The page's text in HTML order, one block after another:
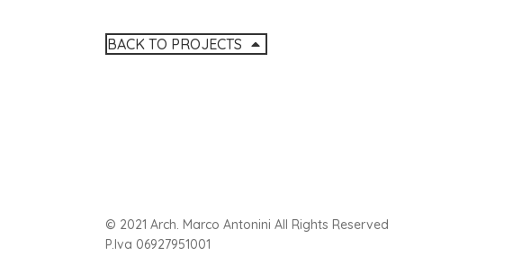
BACK TO PROJECTS
© 2021 Arch. Marco Antonini All Rights Reserved
P.Iva 06927951001